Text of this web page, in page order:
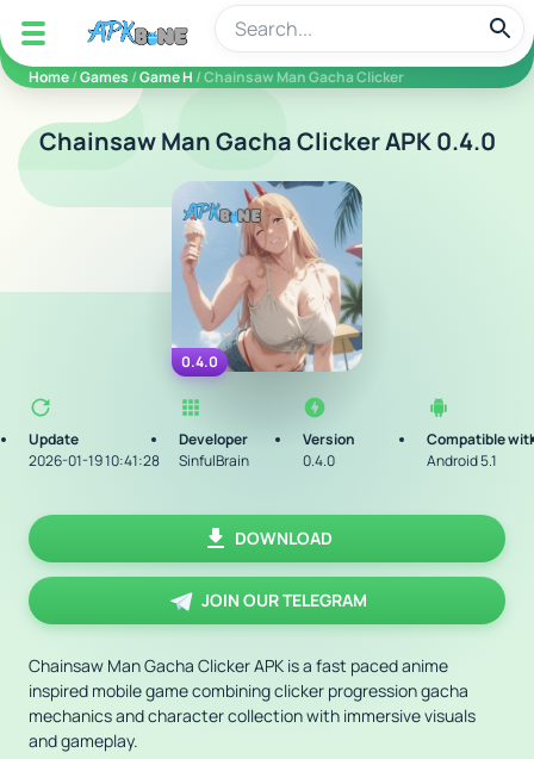
apkbine
Home/Games /Game H / Chainsaw Man Gacha Clicker
Chainsaw Man Gacha Clicker APK 0.4.0
0.4.0
Update
2026-01-19 10:41:28
Developer
SinfulBrain
Version
0.4.0
Compatible
Android 5.1
DOWNLOAD
JOIN OUR TELEGRAM
Chainsaw Man Gacha Clicker APK is a fast paced anime
inspired mobile game combining clicker progression gacha
mechanics and character collection with immersive visuals
and gameplay.